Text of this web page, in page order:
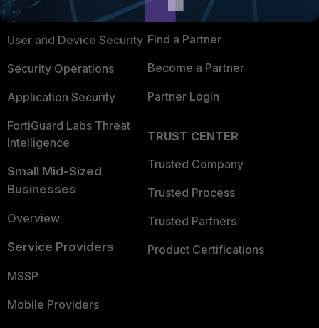
Secure Networking
User and Device Security
Security Operations
Application Security
FortiGuard Labs Threat
Intelligence
Small Mid-Sized
Businesses
Overview
Service Providers
MSSP
Mobile Providers
Alliances Ecosystem
Find a Partner
Become a Partner
Partner Login
TRUST CENTER
Trusted Company
Trusted Process
Trusted Partners
Product Certifications